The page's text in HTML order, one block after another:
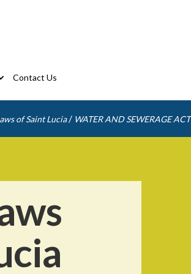
Contact Us
of Saint Lucia / WATER AND SEWERAGE ACT